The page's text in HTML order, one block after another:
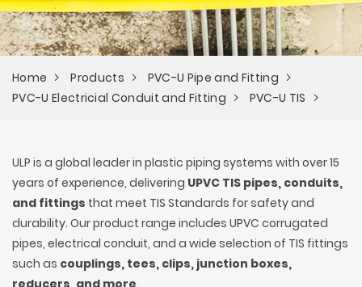
Home Products
PVC-U Pipe and Fitting
PVC-U Electricial Conduit and Fitting
PVC-U TIS
ULP is a global leader in plastic piping systems with over 15
years of experience, delivering UPVC TIS pipes, conduits,
and fittings that meet TIS Standards for safety and
durability. Our product range includes UPVC corrugated
pipes, electrical conduit, and a wide selection of TIS fittings
such as couplings, tees, clips, junction boxes,
reducers, and more.